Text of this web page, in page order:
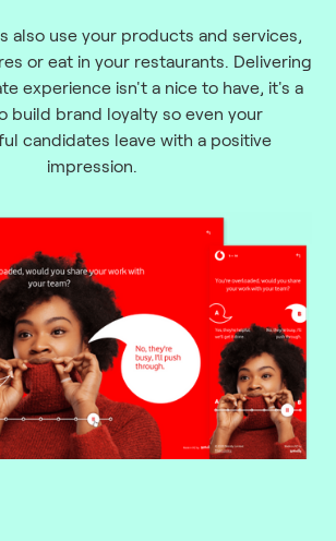
also use your products and services,
or eat in your restaurants. Delivering
experience isn't a nice to have, it's a
build brand loyalty so even your
candidates leave with a positive
impression.